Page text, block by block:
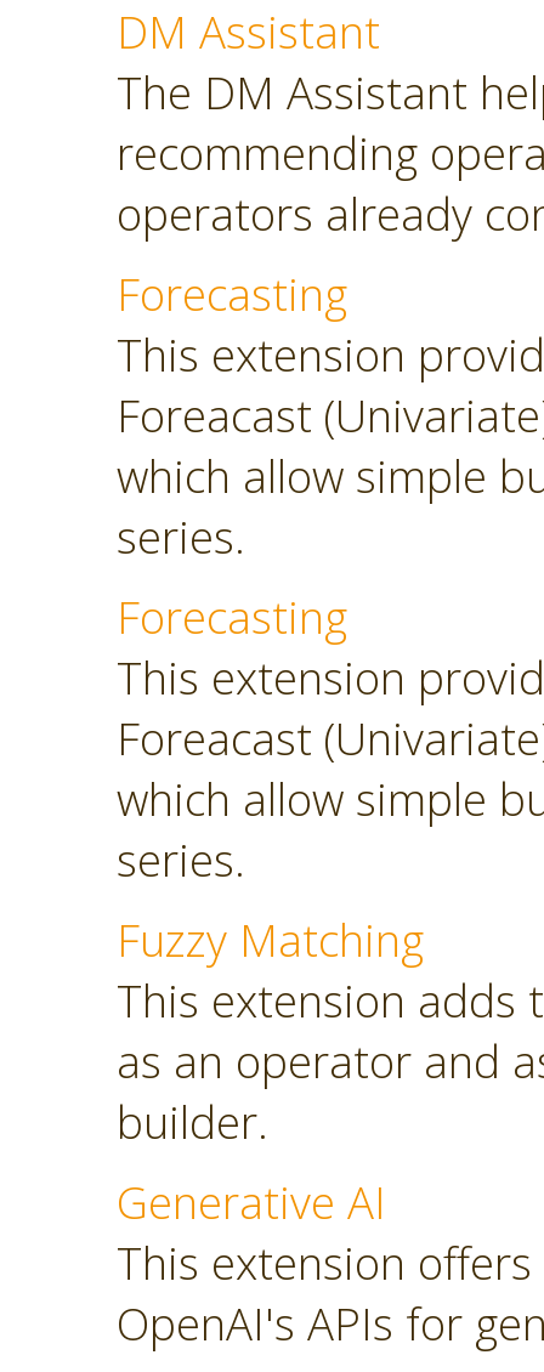
DM Assistant
The DM Assistant
recommending
operators already
Forecasting
This extension
Foreacast
which allow simple
series.
Forecasting
This extension
Foreacast
which allow simple
series.
Fuzzy Matching
This extension adds
as an operator and
builder.
Generative AI
This extension
OpenAI's APIs for